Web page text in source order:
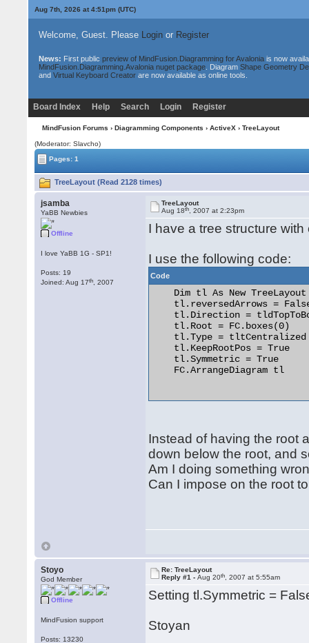
Aug 7th, 2026 at 4:51pm(UTC)
Welcome, Guest. Please Loginor Register
News: First public preview of MindFusion.Diagramming for Avaloniais now
MindFusion.Diagramming.Avalonia nuget package. Diagram Shape Geometry
and Virtual Keyboard Creatorare now available as online tools.
Board Index Help Search Login Register
MindFusion Forums › Diagramming Components › ActiveX › TreeLayout
(Moderator: Slavcho)
Pages: 1
TreeLayout (Read 2128 times)
jsamba
YaBB Newbies
Offline
I love YaBB 1G - SP1!
Posts: 19
Joined: Aug 17th , 2007
TreeLayout
Aug 18th , 2007 at 2:23pm
I have a tree structure with
I use the following code:
Code
    Dim tl As New TreeLayout
tl.reversedArrows =
tl.Direction =
    tl.Root = FC.boxes(0)
    tl.Type = tltCentralized
    tl.KeepRootPos = True
    tl.Symmetric = True
    FC.ArrangeDiagram tl
Instead of having the root
down below the root, and
Am I doing something
Can I impose on the root
Stoyo
God Member
Offline
MindFusion support
Posts: 13230
Re: TreeLayout
Reply #1 -Aug 20th , 2007 at 5:55am
Setting tl.Symmetric =
Stoyan